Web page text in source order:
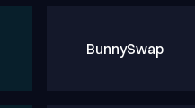
BunnySwap